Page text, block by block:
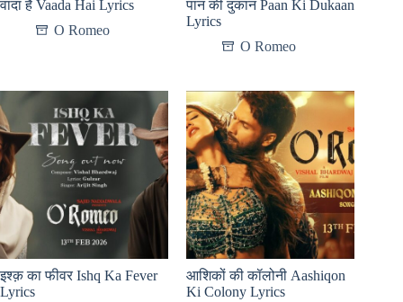
वादा है Vaada Hai Lyrics
O Romeo
पान की दुकान Paan Ki Dukaan
Lyrics
O Romeo
इश्क़ का फीवर Ishq Ka Fever
Lyrics
आशिकों की कॉलोनी Aashiqon
Ki Colony Lyrics